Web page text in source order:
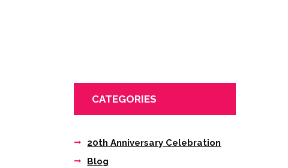
CATEGORIES
20th Anniversary Celebration
Blog